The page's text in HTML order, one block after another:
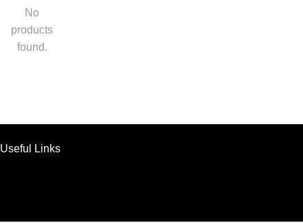
No
products
found.
Useful Links